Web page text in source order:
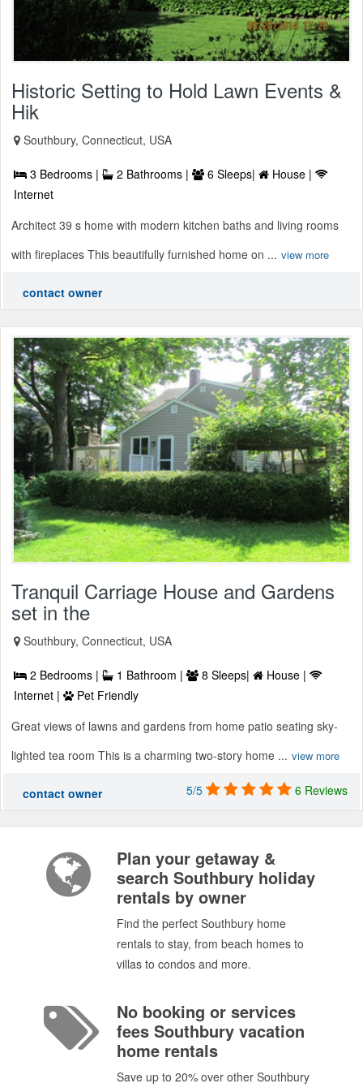
Historic Setting to Hold Lawn Events &
Hik
Southbury, Connecticut, USA
3 Bedrooms | 2 Bathrooms | 6 Sleeps|
House |
Internet
Architect 39 s home with modern kitchen baths and living rooms
with fireplaces This beautifully furnished home on ... view more
contact owner
Tranquil Carriage House and Gardens
set in the
Southbury, Connecticut, USA
2 Bedrooms | 1 Bathroom | 8 Sleeps|
House |
Internet |
Pet Friendly
Great views of lawns and gardens from home patio seating sky-
lighted tea room This is a charming two-story home ... view more
contact owner 5/5 6 Reviews
Plan your getaway &
search Southbury holiday
rentals by owner
Find the perfect Southbury home
rentals to stay, from beach homes to
villas to condos and more.
No booking or services
fees Southbury vacation
home rentals
Save up to 20% over other Southbury